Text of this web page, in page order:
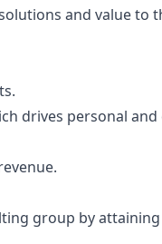
and value to
drives personal
group by